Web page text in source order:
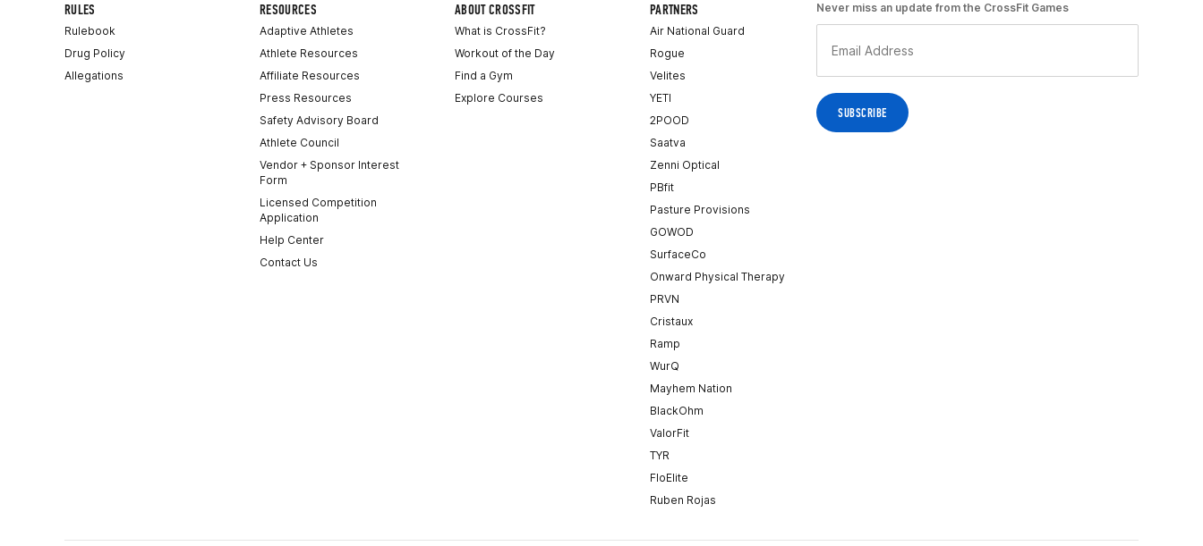
RULES
Rulebook
Drug Policy
Allegations
RESOURCES
Adaptive Athletes
Athlete Resources
Affiliate Resources
Press Resources
Safety Advisory Board
Athlete Council
Vendor + Sponsor Interest
Form
Licensed Competition
Application
Help Center
Contact Us
ABOUT CROSSFIT
What is CrossFit?
Workout of the Day
Find a Gym
Explore Courses
PARTNERS
Air National Guard
Rogue
Velites
YETI
2POOD
Saatva
Zenni Optical
PBfit
Pasture Provisions
GOWOD
SurfaceCo
Onward Physical Therapy
PRVN
Cristaux
Ramp
WurQ
Mayhem Nation
BlackOhm
ValorFit
TYR
FloElite
Ruben Rojas
Never miss an update from the CrossFit Games